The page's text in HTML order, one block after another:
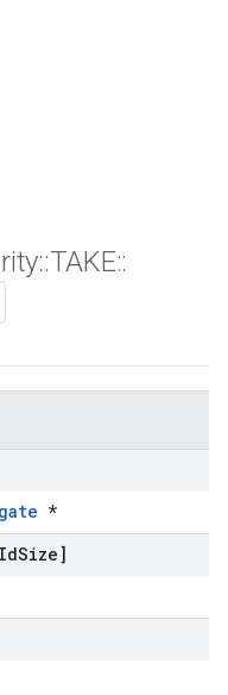
::TAKE::
*
IdSize]